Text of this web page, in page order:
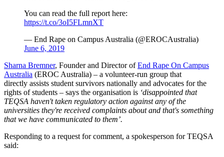
You can read the full report here:
https://t.co/3oI5FLmnXT
— End Rape on Campus Australia (@EROCAustralia)
June 6, 2019
Sharna Bremner, Founder and Director ofEnd Rape On Campus
Australia (EROC Australia) – a volunteer-run group that
directly assists student survivors nationally and advocates for the
rights of students – says the organisation is ‘disappointed that
TEQSA haven'ttaken regulatory action against any of the
universities they're received complaints about and that's something
that we have communicated to them’.
Responding to a request for comment, a spokesperson for TEQSA
said: